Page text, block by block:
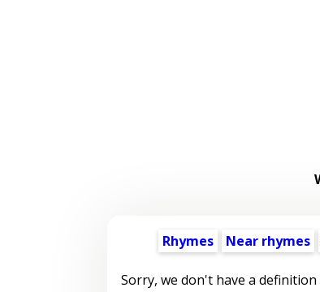
Rhymes Near rhymes
Sorry, we don't have a